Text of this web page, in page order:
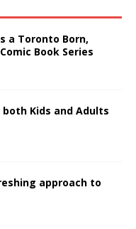
a Toronto Born,
Book Series
Kids and Adults
approach to